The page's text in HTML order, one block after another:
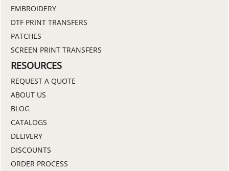
EMBROIDERY
DTF PRINT TRANSFERS
PATCHES
SCREEN PRINT TRANSFERS
RESOURCES
REQUEST A QUOTE
ABOUT US
BLOG
CATALOGS
DELIVERY
DISCOUNTS
ORDER PROCESS